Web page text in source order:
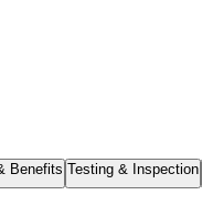
Benefits Testing & Inspection